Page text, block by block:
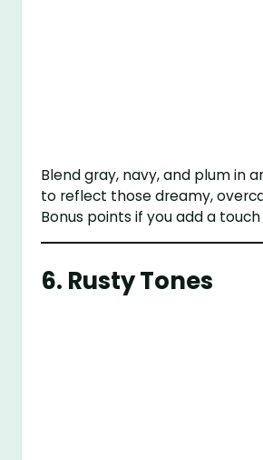
Blend gray, navy, and plum in
to reflect those dreamy,
Bonus points if you add a
6. Rusty Tones